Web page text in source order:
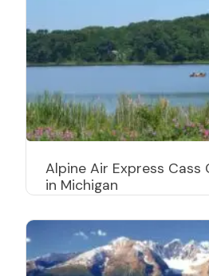
Alpine Air Express Cass
in Michigan